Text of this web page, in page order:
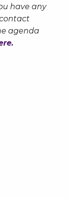
have any
agenda